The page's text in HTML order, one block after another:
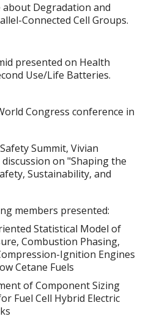
Degradation and
Connected Cell Groups.
presented on Health
Use/Life Batteries.
Congress conference in
Summit, Vivian
on "Shaping the
Sustainability, and
members presented:
Statistical Model of
Combustion Phasing,
Ignition Engines
Cetane Fuels
of Component Sizing
Fuel Cell Hybrid Electric